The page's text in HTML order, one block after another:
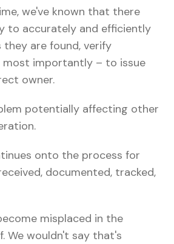
we've known that there
to accurately and efficiently
they are found, verify
most importantly – to issue
owner.
potentially affecting other
onto the process for
documented, tracked,
misplaced in the
We wouldn't say that's